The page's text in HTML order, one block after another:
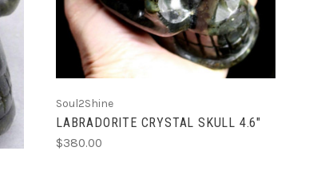
Soul2Shine
LABRADORITE CRYSTAL SKULL 4.6"
$380.00